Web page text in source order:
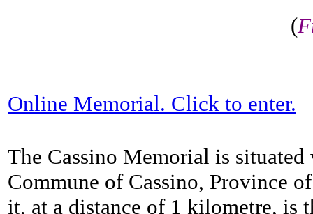
(
Online Memorial. Click to enter.
The Cassino Memorial is
Commune of Cassino, Province
it, at a distance of 1 kilometre, is